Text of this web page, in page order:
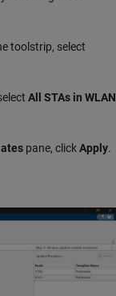
toolstrip, select
All STAs in WLAN
pane, clickApply.